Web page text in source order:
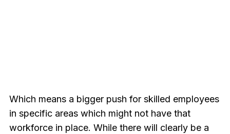
Which means a bigger push for skilled employees
in specific areas which might not have that
workforce in place. While there will clearly be a